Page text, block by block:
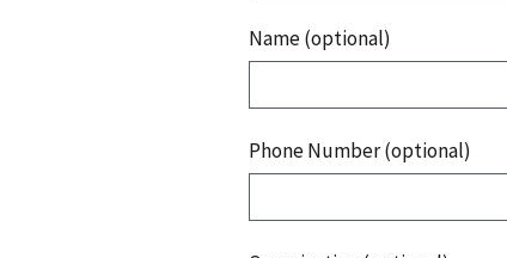
Name (optional)
Phone Number (optional)